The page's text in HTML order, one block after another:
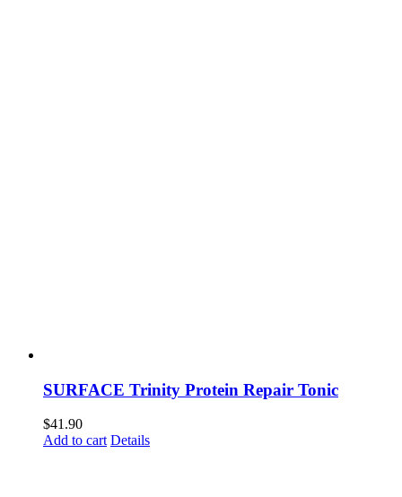
SURFACE Trinity Protein Repair Tonic
$41.90
Add to cart Details